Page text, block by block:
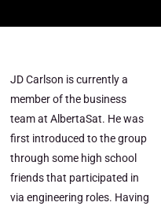
JD Carlson is currently a
member of the business
team at AlbertaSat. He was
first introduced to the group
through some high school
friends that participated in
via engineering roles. Having